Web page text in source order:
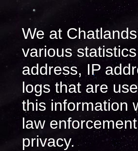
We at
various
address, IP
logs that are
this information
law
privacy.